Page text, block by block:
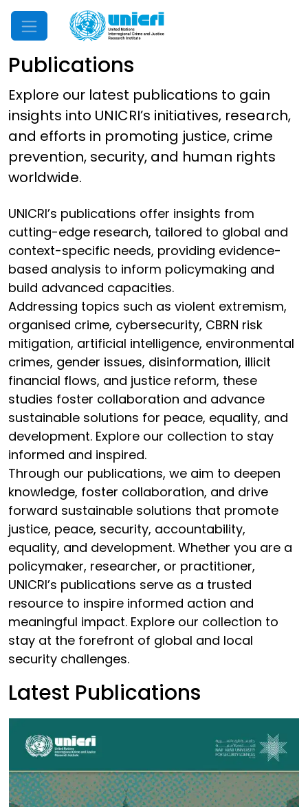
Mobile Menu
Publications
Explore our latest publications to gain
insights into UNICRI’s initiatives, research,
and efforts in promoting justice, crime
prevention, security, and human rights
worldwide.
UNICRI’s publications offer insights from
cutting-edge research, tailored to global and
context-specific needs, providing evidence-
based analysis to inform policymaking and
build advanced capacities.
Addressing topics such as violent extremism,
organised crime, cybersecurity, CBRN risk
mitigation, artificial intelligence, environmental
crimes, gender issues, disinformation, illicit
financial flows, and justice reform, these
studies foster collaboration and advance
sustainable solutions for peace, equality, and
development. Explore our collection to stay
informed and inspired.
Through our publications, we aim to deepen
knowledge, foster collaboration, and drive
forward sustainable solutions that promote
justice, peace, security, accountability,
equality, and development. Whether you are a
policymaker, researcher, or practitioner,
UNICRI’s publications serve as a trusted
resource to inspire informed action and
meaningful impact. Explore our collection to
stay at the forefront of global and local
security challenges.
Latest Publications